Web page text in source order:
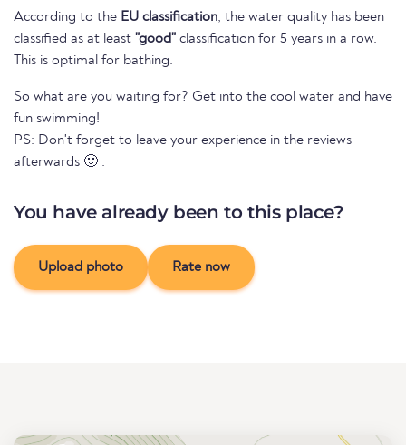
According to the EU classification, the water quality has been
classified as at least "good" classification for 5 years in a row.
This is optimal for bathing.
So what are you waiting for? Get into the cool water and have
fun swimming!
PS: Don't forget to leave your experience in the reviews
afterwards 🙂 .
You have already been to this place?
Upload photo Rate now